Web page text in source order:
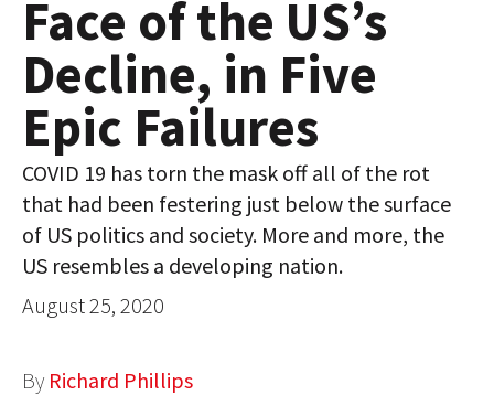
AMERICA
ASIA
GLOBAL PAIRINGS
GLOBALISM
GLOBAL CUISINE
COUNTRIES
AUTHORS
ABOUT
Face of the US’s
Decline, in Five
Epic Failures
COVID 19 has torn the mask off all of the rot
that had been festering just below the surface
of US politics and society. More and more, the
US resembles a developing nation.
August 25, 2020
By Richard Phillips